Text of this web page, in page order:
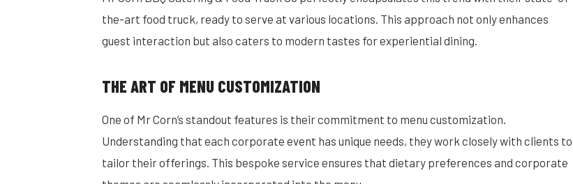
the-art food truck, ready to serve at various locations. This approach not only enhances
guest interaction but also caters to modern tastes for experiential dining.
THE ART OF MENU CUSTOMIZATION
One of Mr Corn’s standout features is their commitment to menu customization.
Understanding that each corporate event has unique needs, they work closely with clients to
tailor their offerings. This bespoke service ensures that dietary preferences and corporate